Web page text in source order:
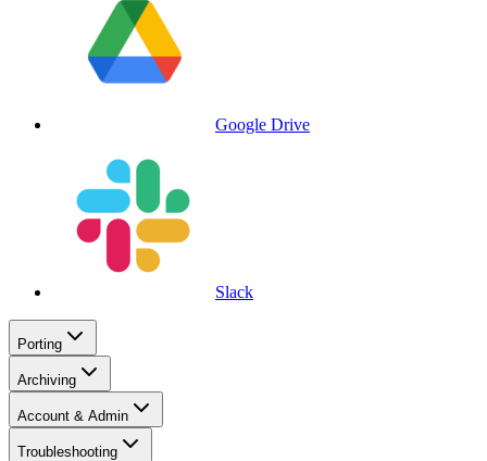
Google Drive
Slack
Porting
Archiving
Account & Admin
Troubleshooting